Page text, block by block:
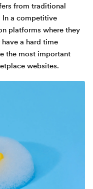
from traditional
In a competitive
platforms where they
a hard time
the most important
websites.